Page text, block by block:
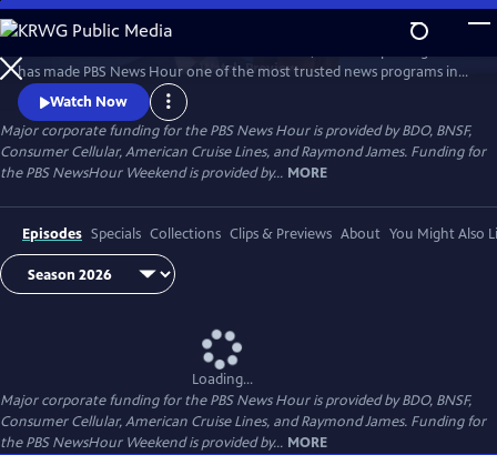
Skip
to
Main
Content
WatchPreview
has made PBS News Hour one of the most trusted news programs in
television.Watch Now
Major corporate funding for the PBS News Hour is provided by BDO, BNSF,
Consumer Cellular, American Cruise Lines, and Raymond James. Funding for
the PBS NewsHour Weekend is provided by... MORE
Episodes Specials Collections Clips & Previews About You Might Also
Loading...
Major corporate funding for the PBS News Hour is provided by BDO, BNSF,
Consumer Cellular, American Cruise Lines, and Raymond James. Funding for
the PBS NewsHour Weekend is provided by... MORE